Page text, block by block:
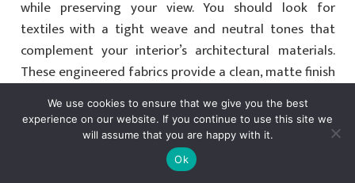
while preserving your view. You should look for
textiles with a tight weave and neutral tones that
complement your interior’s architectural materials.
These engineered fabrics provide a clean, matte finish
that feels like a natural extension of the wall.
Can Minimalist Roller
Shades Be Completely
We use cookies to ensure that we give you the best
experience on our website. If you continue to use this site we
will assume that you are happy with it.
Ok